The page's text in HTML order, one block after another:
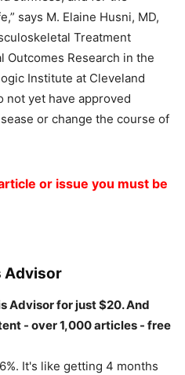
says M. Elaine Husni, MD,
Treatment
Outcomes Research in the
Institute at Cleveland
not yet have approved
or change the course of
or issue you must be
Advisor
Advisor for just $20. And
- over 1,000 articles - free
It's like getting 4 months